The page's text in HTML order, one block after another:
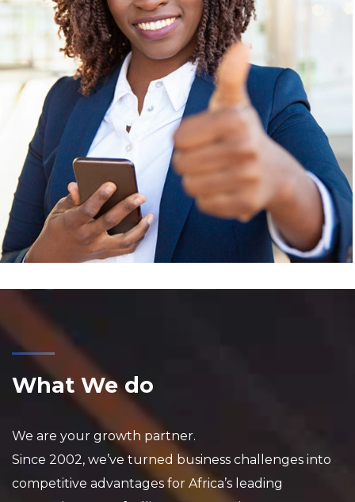
What We do
We are your growth partner.
Since 2002, we’ve turned business challenges into
competitive advantages for Africa’s leading